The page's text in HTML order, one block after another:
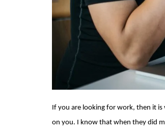
If you are looking for work, then it is
on you. I know that when they did